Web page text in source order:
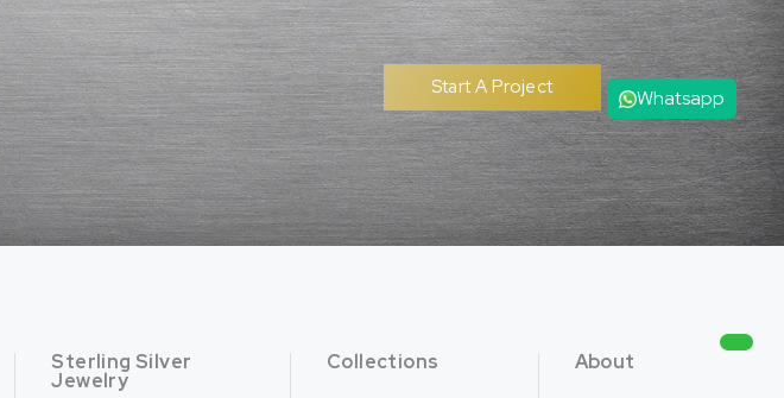
Start A Project
Sterling Silver
Jewelry
Collections About
Whatsapp